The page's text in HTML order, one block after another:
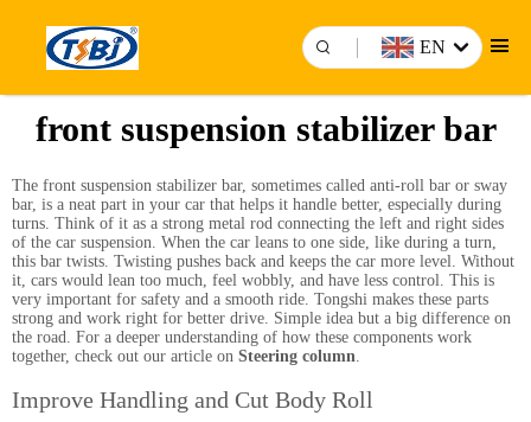
EN
front suspension stabilizer bar
The front suspension stabilizer bar, sometimes called anti-roll bar or sway
bar, is a neat part in your car that helps it handle better, especially during
turns. Think of it as a strong metal rod connecting the left and right sides
of the car suspension. When the car leans to one side, like during a turn,
this bar twists. Twisting pushes back and keeps the car more level. Without
it, cars would lean too much, feel wobbly, and have less control. This is
very important for safety and a smooth ride. Tongshi makes these parts
strong and work right for better drive. Simple idea but a big difference on
the road. For a deeper understanding of how these components work
together, check out our article on Steering column.
Improve Handling and Cut Body Roll